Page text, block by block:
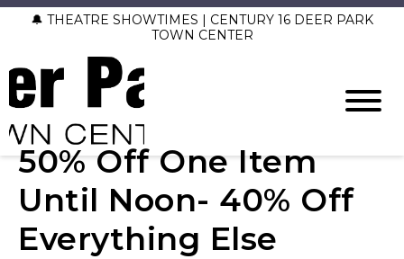
🔔 THEATRE SHOWTIMES | CENTURY 16 DEER PARK
TOWN CENTER
50% Off One Item
Until Noon- 40% Off
Everything Else